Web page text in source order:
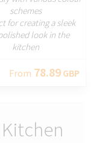
schemes
for creating a sleek
look in the
kitchen
From 78.89 GBP